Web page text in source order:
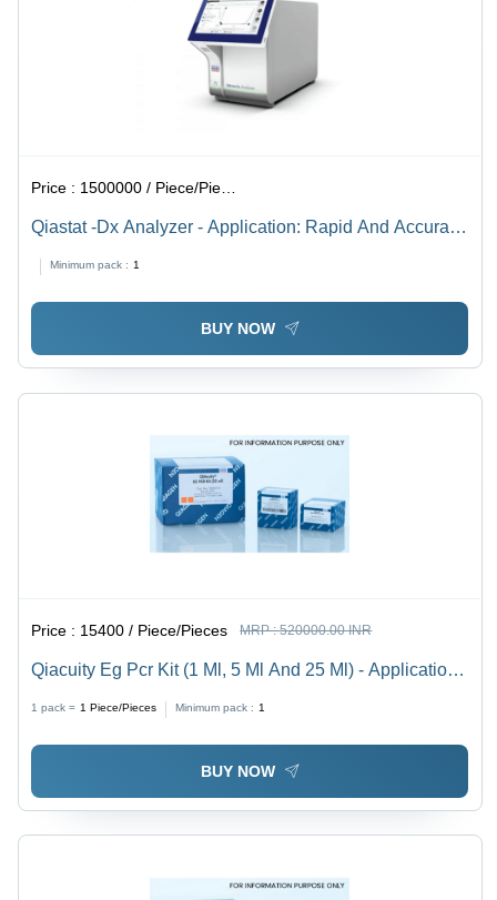
Price : 1500000 / Piece/Pieces
Qiastat -Dx Analyzer - Application: Rapid And Accurate
Clinical Settings
Minimum pack : 1
BUY NOW
Price : 15400 / Piece/Pieces MRP :520000.00 INR
Qiacuity Eg Pcr Kit (1 Ml, 5 Ml And 25 Ml) - Application:
1 pack = 1 Piece/Pieces Minimum pack : 1
BUY NOW